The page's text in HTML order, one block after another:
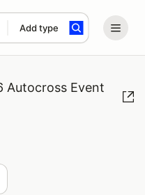
Add type
Autocross Event